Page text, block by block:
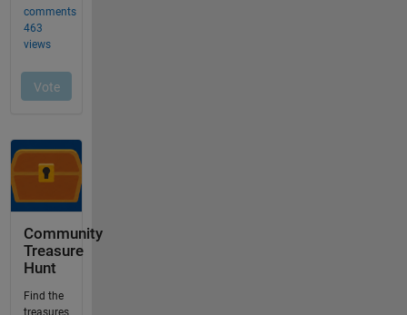
Community
Treasure
Hunt
Find the
treasures